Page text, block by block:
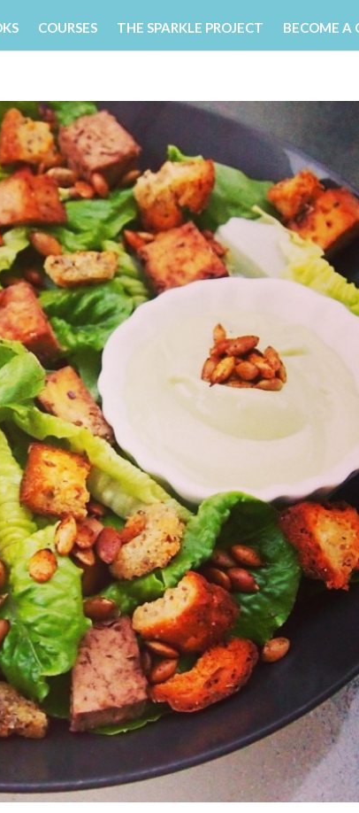
COURSES THE SPARKLE PROJECT BECOME A